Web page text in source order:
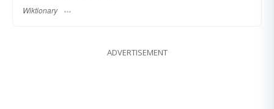
Wiktionary
ADVERTISEMENT